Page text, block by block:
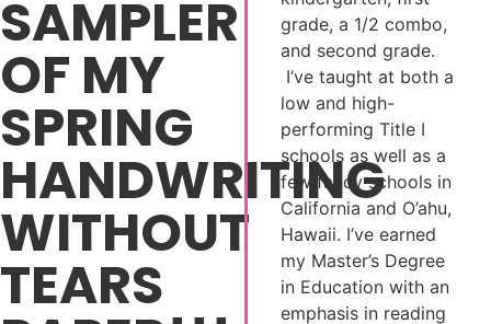
SAMPLER
OF MY
SPRING
HANDWRITING
WITHOUT
TEARS
grade, a 1/2 combo,
and second grade.
I’ve taught at both a
low and high-
performing Title I
schools as well as a
few fancy schools in
California and O’ahu,
Hawaii. I’ve earned
my Master’s Degree
in Education with an
emphasis in reading